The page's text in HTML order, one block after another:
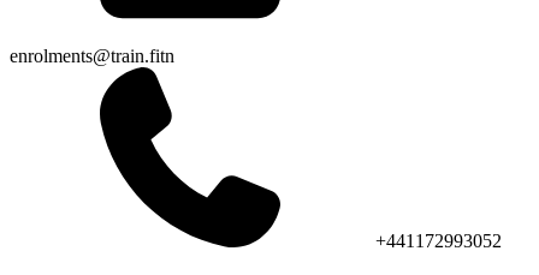
enrolments@train.fitn
+441172993052